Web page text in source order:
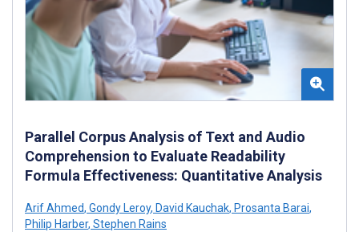
Parallel Corpus Analysis of Text and Audio
Comprehension to Evaluate Readability
Formula Effectiveness: Quantitative Analysis
Arif Ahmed, Gondy Leroy, David Kauchak, Prosanta Barai,
Philip Harber, Stephen Rains